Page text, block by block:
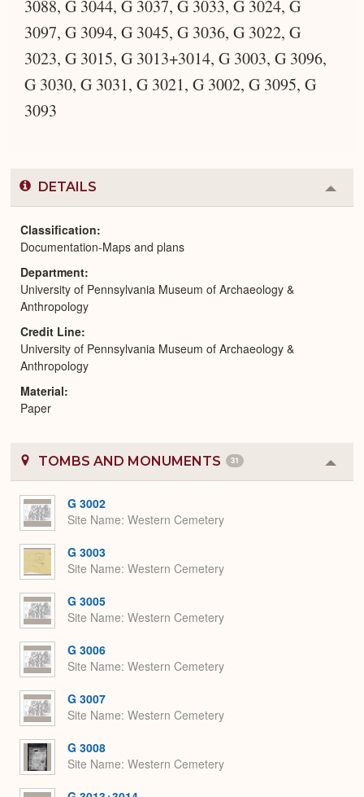
3088, G 3044, G 3037, G 3033, G 3024, G
3097, G 3094, G 3045, G 3036, G 3022, G
3023, G 3015, G 3013+3014, G 3003, G 3096,
G 3030, G 3031, G 3021, G 3002, G 3095, G
3093
DETAILS
or
Classification
Documentation-Maps and plans
Department
University of Pennsylvania Museum of Archaeology &
Anthropology
Credit Line
University of Pennsylvania Museum of Archaeology &
Anthropology
Material
Paper
TOMBS AND MONUMENTS 31
or
G 3002
Site Name Western Cemetery
G 3003
Site Name Western Cemetery
G 3005
Site Name Western Cemetery
G 3006
Site Name Western Cemetery
G 3007
Site Name Western Cemetery
G 3008
Site Name Western Cemetery